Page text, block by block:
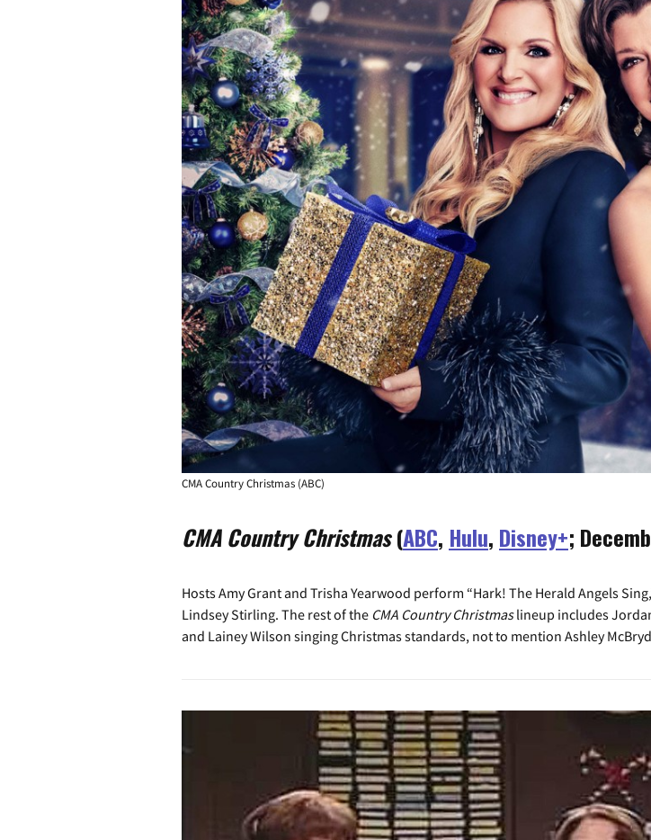
CMA Country Christmas (ABC)
CMA Country Christmas(ABC, Hulu, Disney+;
Hosts Amy Grant and Trisha Yearwood perform “Hark! The Herald Angels
Lindsey Stirling. The rest of the CMA Country Christmaslineup includes
and Lainey Wilson singing Christmas standards, not to mention Ashley